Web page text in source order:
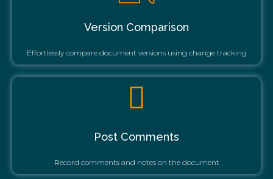
Version Comparison
Effortlessly compare document versions using change tracking
Post Comments
Record comments and notes on the document